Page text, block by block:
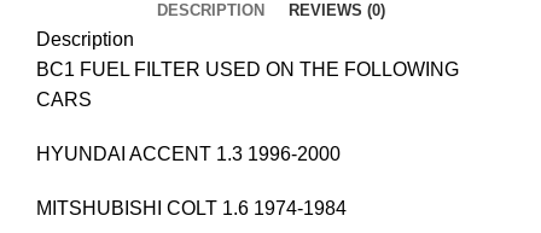
DESCRIPTION REVIEWS (0)
Description
BC1 FUEL FILTER USED ON THE FOLLOWING
CARS
HYUNDAI ACCENT 1.3 1996-2000
MITSHUBISHI COLT 1.6 1974-1984